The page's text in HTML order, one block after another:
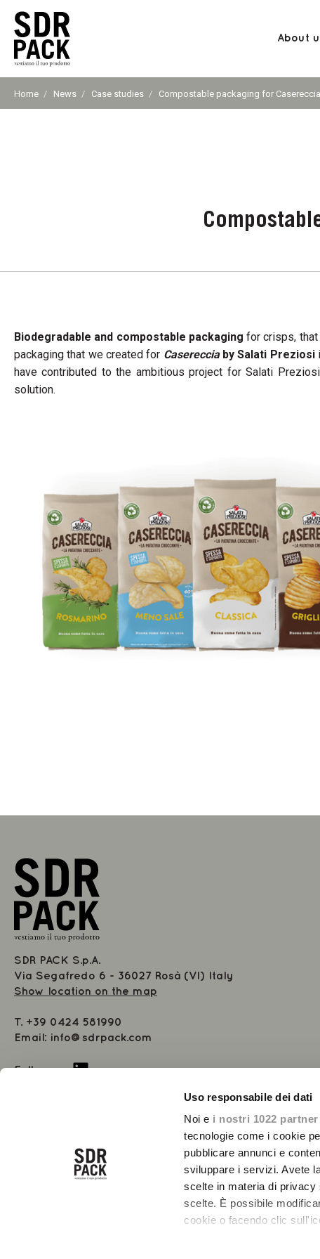
Uso responsabile dei dati
Noi e i nostri 1022 partner
tecnologie come i cookie
pubblicare annunci e
sviluppare i servizi. Avete
scelte in materia di privacy
scelte. È possibile
cookie o facendo clic
PACK
S.p.A.
About
Home News Case studies
Current
Compostable packaging for
Biodegradable and compostable packaging for crisps, that
packaging that we created for Casereccia by Salati Preziosi
have contributed to the ambitious project for Salati
solution.
SDR PACK S.p.A.
Via Segafredo 6 - 36027 Rosà (VI) Italy
Show location on the map
T. +39 0424 581990
Email: info@sdrpack.com
Follow us
Registered at the Chamber of Commerce of Vicenza 014479902082